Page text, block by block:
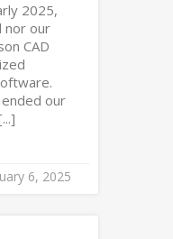
2025,
nor our
CAD
our
6, 2025